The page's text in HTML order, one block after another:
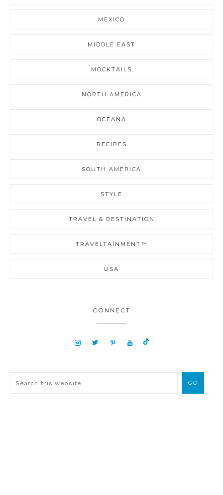
MEXICO
MIDDLE EAST
MOCKTAILS
NORTH AMERICA
OCEANA
RECIPES
SOUTH AMERICA
STYLE
TRAVEL & DESTINATION
TRAVELTAINMENT™
USA
CONNECT